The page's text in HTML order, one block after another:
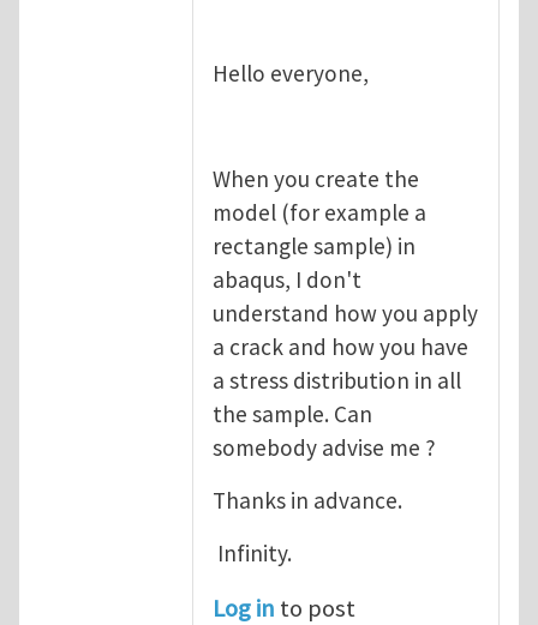
Hello everyone,
When you create the
model (for example a
rectangle sample) in
abaqus, I don't
understand how you apply
a crack and how you have
a stress distribution in all
the sample. Can
somebody advise me ?
Thanks in advance.
Infinity.
Log in to post